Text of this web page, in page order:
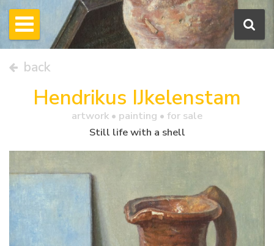
back
Hendrikus IJkelenstam
artwork • painting • for sale
Still life with a shell